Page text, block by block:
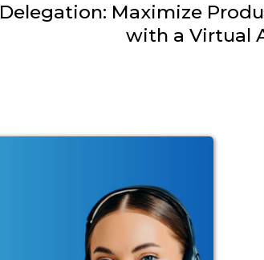
Maximize
with a Virtual